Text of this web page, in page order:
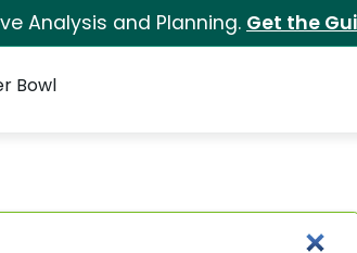
Analysis and Planning. Get the
Bowl